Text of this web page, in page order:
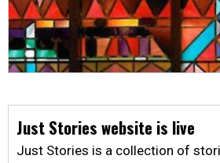
Just Stories website is live
Just Stories is a collection of